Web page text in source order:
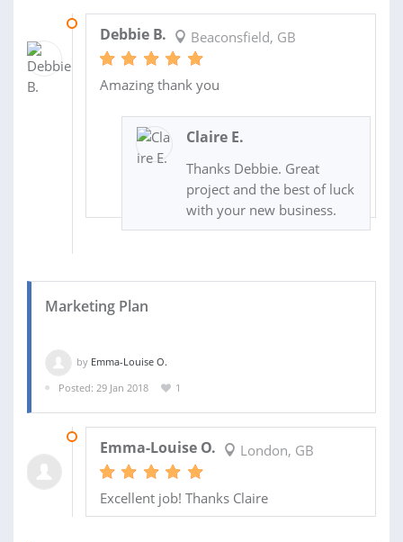
Debbie B. Beaconsfield, GB
Amazing thank you
Claire E.
Thanks Debbie. Great
project and the best of luck
with your new business.
Marketing Plan
by Emma-Louise O.
Posted: 29 Jan 2018
1
Emma-Louise O. London, GB
Excellent job! Thanks Claire